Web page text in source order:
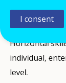
or skills is
Comment
Horizontal
individual,
level.
I consent